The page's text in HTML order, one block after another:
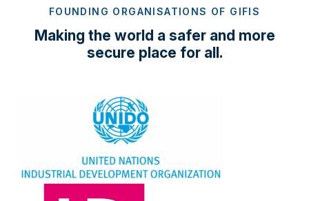
FOUNDING ORGANISATIONS OF GIFIS
Making the world a safer and more
secure place for all.